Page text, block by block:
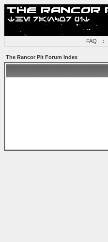
FAQ ::
The Rancor Pit Forum Index